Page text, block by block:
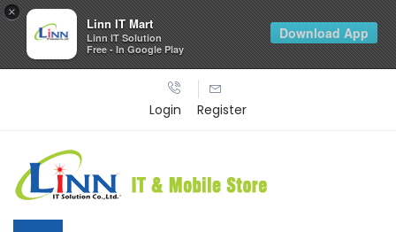
Login Register
×
Linn IT Mart
Linn IT Solution
Free - In Google Play
Download App